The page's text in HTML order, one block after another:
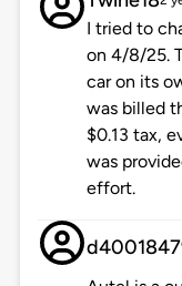
I tried to
on 4/8/25.
car on its
was billed
$0.13 tax,
was
effort.